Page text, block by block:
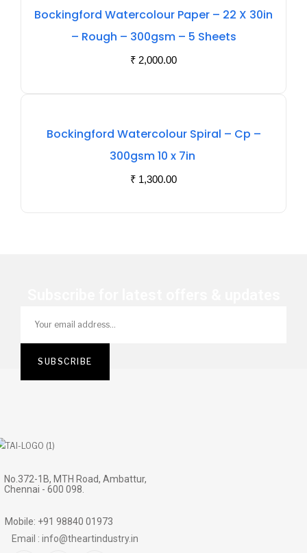
Stock
Bockingford Watercolour Paper – 22 X 30in
– Rough – 300gsm – 5 Sheets
₹ 2,000.00
Stock
Bockingford Watercolour Spiral – Cp –
300gsm 10 x 7in
₹ 1,300.00
No.372-1B, MTH Road, Ambattur,
Chennai - 600 098.
Mobile: +91 98840 01973
Email : info@theartindustry.in